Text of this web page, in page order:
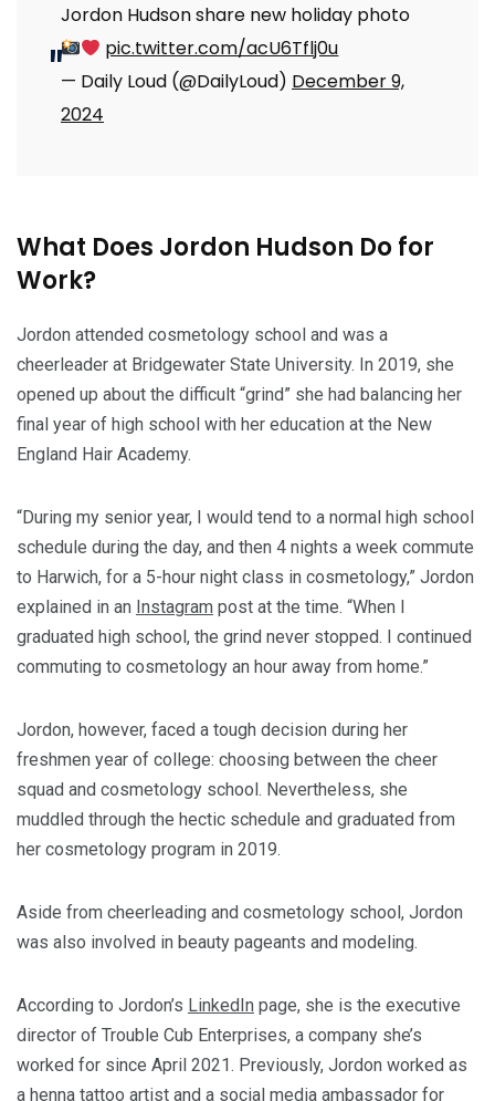
Jordon Hudson share new holiday photo
pic.twitter.com/acU6Tflj0u
— Daily Loud (@DailyLoud) December 9,
2024
What Does Jordon Hudson Do for
Work?
Jordon attended cosmetology school and was a
cheerleader at Bridgewater State University. In 2019, she
opened up about the difficult “grind” she had balancing her
final year of high school with her education at the New
England Hair Academy.
“During my senior year, I would tend to a normal high school
schedule during the day, and then 4 nights a week commute
to Harwich, for a 5-hour night class in cosmetology,” Jordon
explained in an Instagram post at the time. “When I
graduated high school, the grind never stopped. I continued
commuting to cosmetology an hour away from home.”
Jordon, however, faced a tough decision during her
freshmen year of college: choosing between the cheer
squad and cosmetology school. Nevertheless, she
muddled through the hectic schedule and graduated from
her cosmetology program in 2019.
Aside from cheerleading and cosmetology school, Jordon
was also involved in beauty pageants and modeling.
According to Jordon’s LinkedIn page, she is the executive
director of Trouble Cub Enterprises, a company she’s
worked for since April 2021. Previously, Jordon worked as
a henna tattoo artist and a social media ambassador for